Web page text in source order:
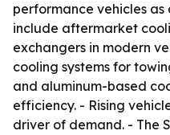
performance vehicles
include aftermarket
exchangers in modern
cooling systems for
and aluminum-based
efficiency. - Rising
driver of demand. - The